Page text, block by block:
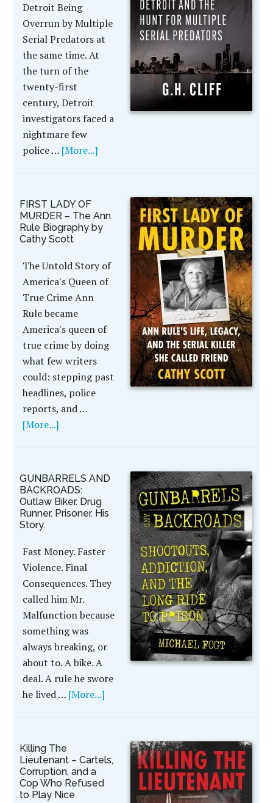
Detroit Being
Overrun by Multiple
Serial Predators at
the same time. At
the turn of the
twenty-first
century, Detroit
investigators faced a
nightmare few
police … [More...]
FIRST LADY OF
MURDER – The Ann
Rule Biography by
Cathy Scott
The Untold Story of
America's Queen of
True Crime Ann
Rule became
America's queen of
true crime by doing
what few writers
could: stepping past
headlines, police
reports, and …
[More...]
GUNBARRELS AND
BACKROADS:
Outlaw Biker. Drug
Runner. Prisoner. His
Story.
Fast Money. Faster
Violence. Final
Consequences. They
called him Mr.
Malfunction because
something was
always breaking, or
about to. A bike. A
deal. A rule he swore
he lived … [More...]
Killing The
Lieutenant – Cartels,
Corruption, and a
Cop Who Refused
to Play Nice